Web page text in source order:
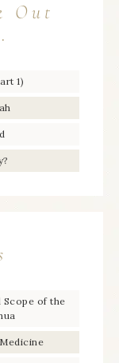
Out
1)
Scope of the